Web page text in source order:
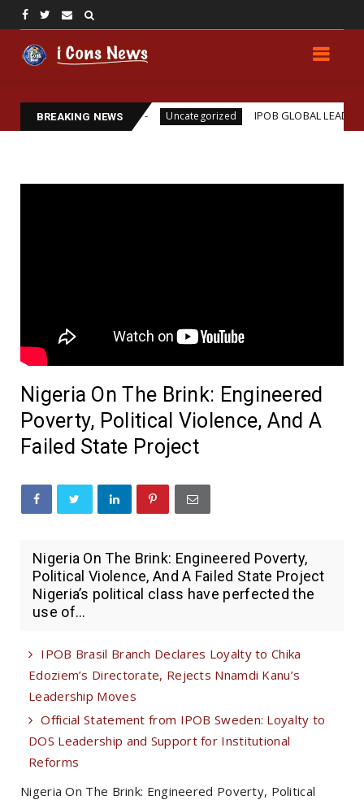
BREAKING NEWSUncategorized IPOB GLOBAL LEADERSHIP
Nigeria On The Brink: Engineered
Poverty, Political Violence, And A
Failed State Project
Nigeria On The Brink: Engineered Poverty,
Political Violence, And A Failed State Project
Nigeria’s political class have perfected the
use of...
IPOB Brasil Branch Declares Loyalty to Chika
Edoziem’s Directorate, Rejects Nnamdi Kanu’s
Leadership Moves
Official Statement from IPOB Sweden: Loyalty to
DOS Leadership and Support for Institutional
Reforms
Nigeria On The Brink: Engineered Poverty, Political